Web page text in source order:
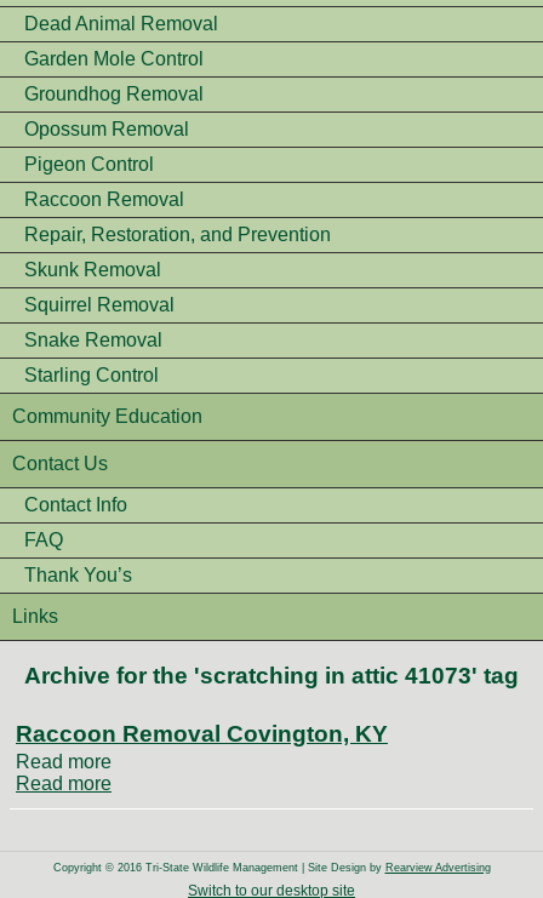
Dead Animal Removal
Garden Mole Control
Groundhog Removal
Opossum Removal
Pigeon Control
Raccoon Removal
Repair, Restoration, and Prevention
Skunk Removal
Squirrel Removal
Snake Removal
Starling Control
Community Education
Contact Us
Contact Info
FAQ
Thank You’s
Links
Archive for the 'scratching in attic 41073' tag
Raccoon Removal Covington, KY
Read more
Read more
Copyright © 2016 Tri-State Wildlife Management | Site Design by Rearview Advertising
Switch to our desktop site